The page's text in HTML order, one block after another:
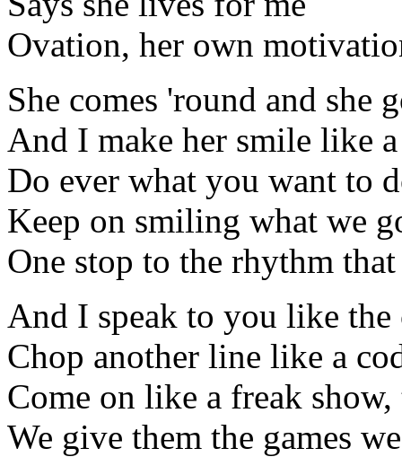
Ovation, her own
She comes 'round and she
And I make her smile like
Do ever what you want to
Keep on smiling what we
One stop to the rhythm
And I speak to you like the
Chop another line like a
Come on like a freak show,
We give them the games